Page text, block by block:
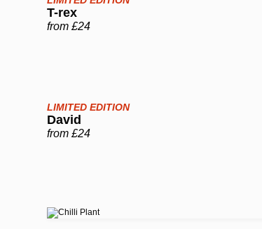
T-rex
from £24
LIMITED EDITION
David
from £24